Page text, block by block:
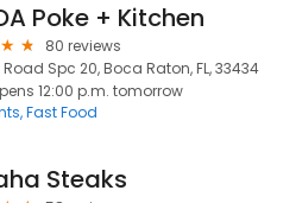
Poke + Kitchen
80 reviews
Spc 20, Boca Raton, FL, 33434
12:00 p.m. tomorrow
Fast Food
Steaks